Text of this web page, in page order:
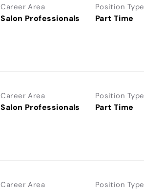
Career Area
Salon Professionals
Position Type
Part Time
Career Area
Salon Professionals
Position Type
Part Time
Career Area Position Type